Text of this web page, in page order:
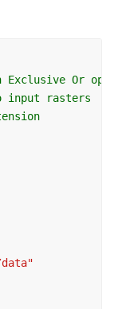
Exclusive Or
rasters